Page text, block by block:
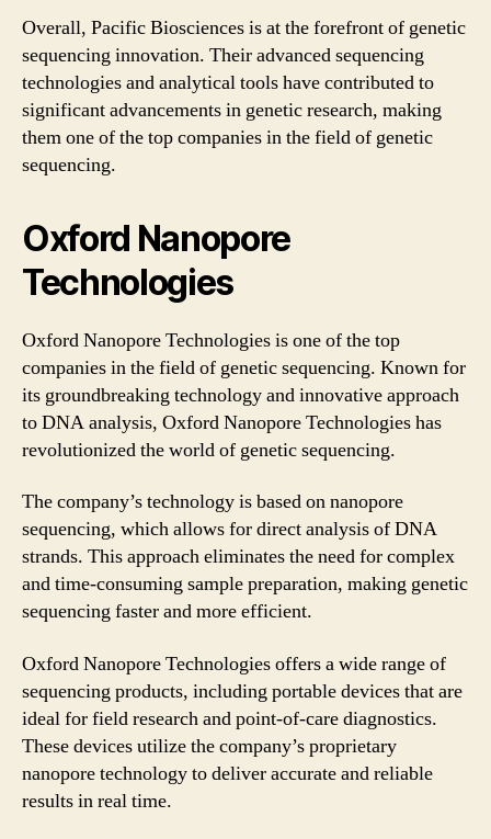
Overall, Pacific Biosciences is at the forefront of genetic
sequencing innovation. Their advanced sequencing
technologies and analytical tools have contributed to
significant advancements in genetic research, making
them one of the top companies in the field of genetic
sequencing.
Oxford Nanopore
Technologies
Oxford Nanopore Technologies is one of the top
companies in the field of genetic sequencing. Known for
its groundbreaking technology and innovative approach
to DNA analysis, Oxford Nanopore Technologies has
revolutionized the world of genetic sequencing.
The company’s technology is based on nanopore
sequencing, which allows for direct analysis of DNA
strands. This approach eliminates the need for complex
and time-consuming sample preparation, making genetic
sequencing faster and more efficient.
Oxford Nanopore Technologies offers a wide range of
sequencing products, including portable devices that are
ideal for field research and point-of-care diagnostics.
These devices utilize the company’s proprietary
nanopore technology to deliver accurate and reliable
results in real time.